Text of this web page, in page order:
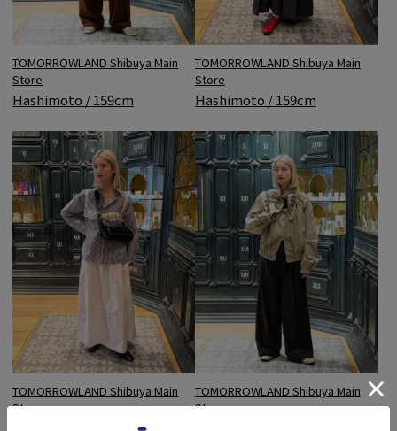
TOMORROWLAND Shibuya Main
Store
Hashimoto / 159cm
TOMORROWLAND Shibuya Main
Store
Hashimoto / 159cm
TOMORROWLAND Shibuya Main
Store
TOMORROWLAND Shibuya Main
Store